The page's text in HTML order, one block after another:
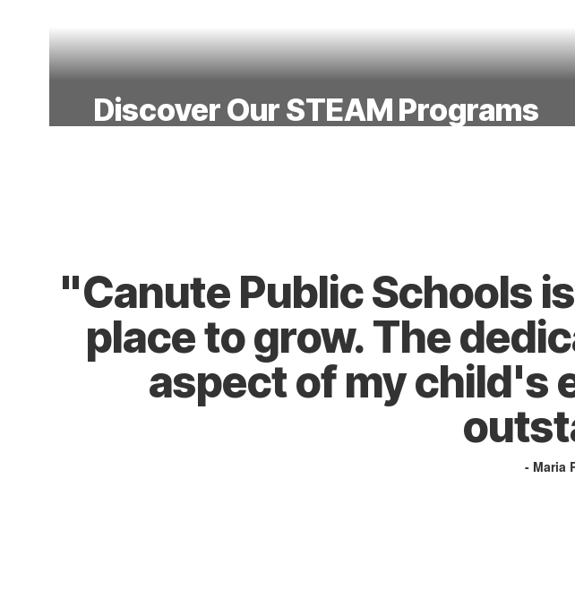
Discover Our STEAM Programs
"Canute Public Schools
place to grow. The
aspect of my child's
- Maria